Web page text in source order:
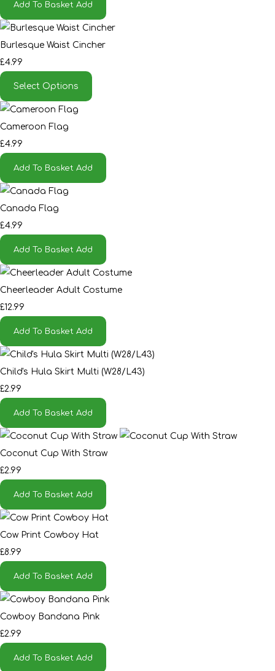
Add To Basket Add
Burlesque Waist Cincher
£4.99
Select Options
Cameroon Flag
£4.99
Add To Basket Add
Canada Flag
£4.99
Add To Basket Add
Cheerleader Adult Costume
£12.99
Add To Basket Add
Child's Hula Skirt Multi (W28/L43)
£2.99
Add To Basket Add
Coconut Cup With Straw
£2.99
Add To Basket Add
Cow Print Cowboy Hat
£8.99
Add To Basket Add
Cowboy Bandana Pink
£2.99
Add To Basket Add